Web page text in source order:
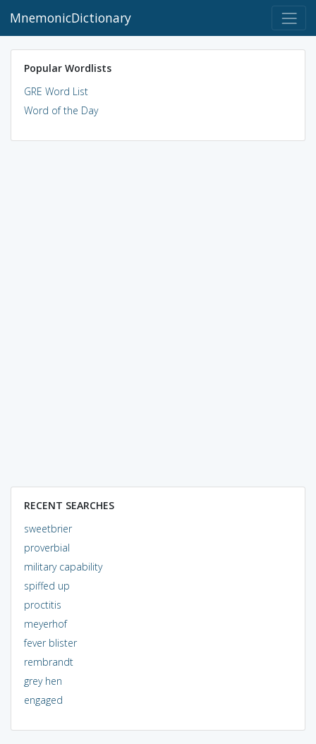
MnemonicDictionary
Popular Wordlists
GRE Word List
Word of the Day
RECENT SEARCHES
sweetbrier
proverbial
military capability
spiffed up
proctitis
meyerhof
fever blister
rembrandt
grey hen
engaged